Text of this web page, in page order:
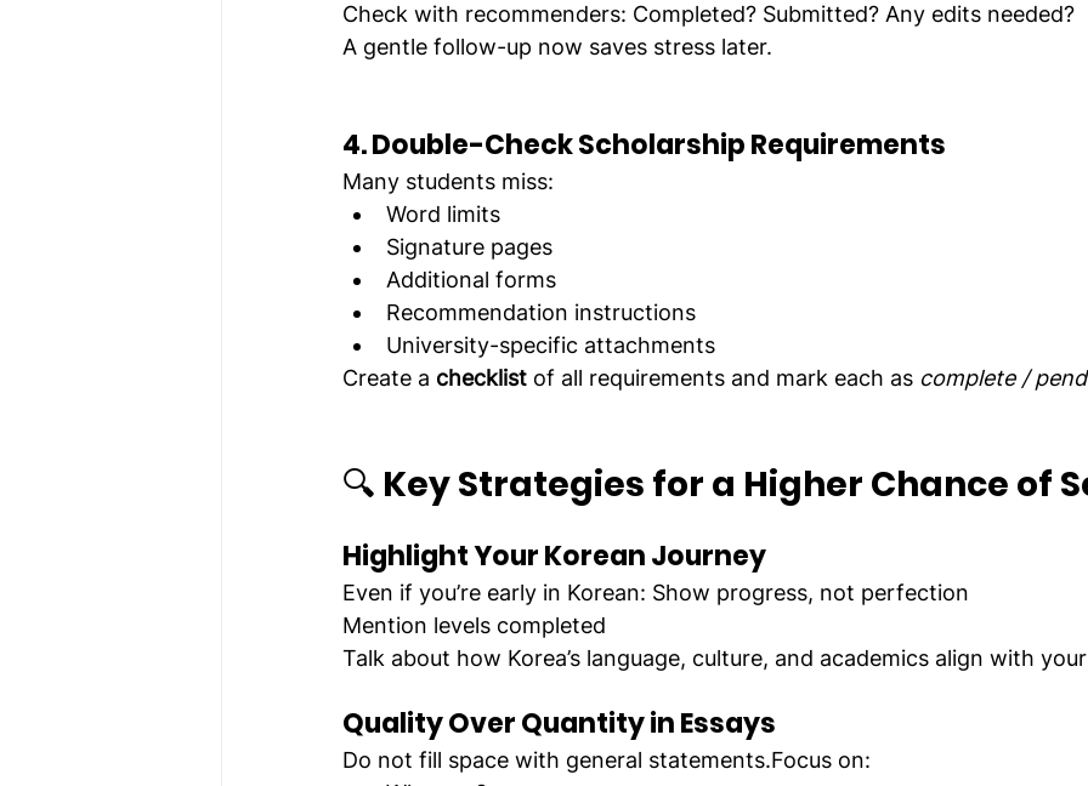
Check with recommenders: Completed? Submitted? Any edits needed?
A gentle follow-up now saves stress later.
4. Double-Check Scholarship Requirements
Many students miss:
Word limits
Signature pages
Additional forms
Recommendation instructions
University-specific attachments
Create a checklist of all requirements and mark each as complete /
🔍 Key Strategies for a Higher Chance of
Highlight Your Korean Journey
Even if you’re early in Korean: Show progress, not perfection
Mention levels completed
Talk about how Korea’s language, culture, and academics align with
Quality Over Quantity in Essays
Do not fill space with general statements.Focus on: